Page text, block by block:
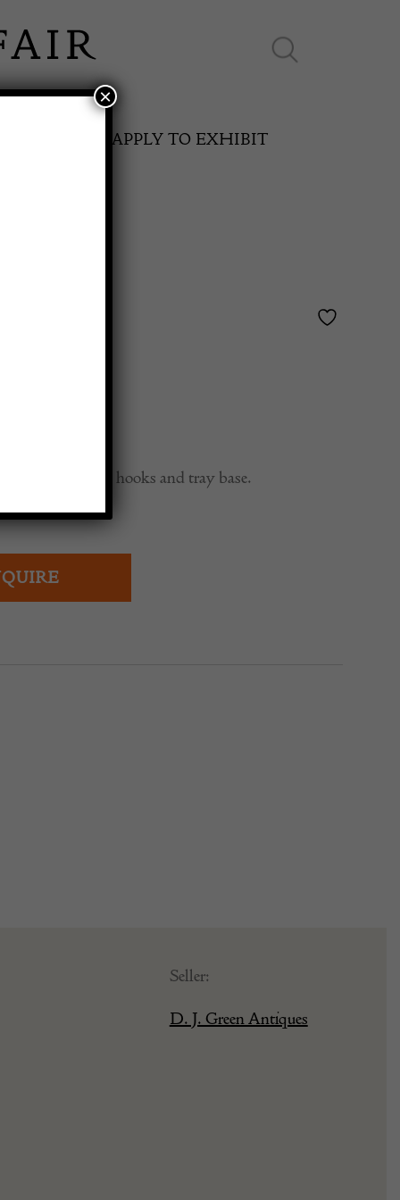
APPLY TO EXHIBIT
with brass hooks and tray base.
Seller:
D. J. Green Antiques
×